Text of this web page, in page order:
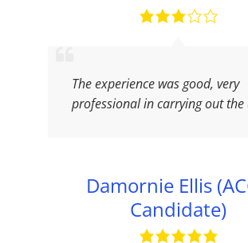
The experience was good, very
professional in carrying out the
Damornie Ellis
Candidate)